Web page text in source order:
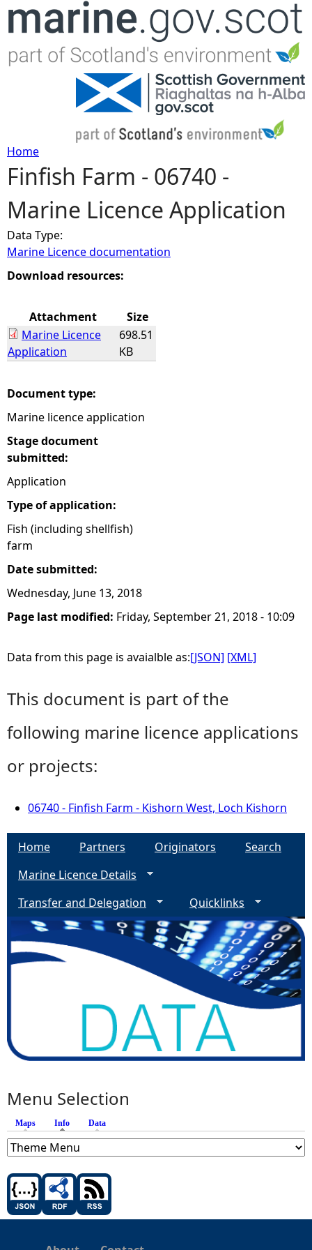
Jump to navigation
Y
o
u
a
e
e
r
e
Home
Finfish Farm - 06740 -
Marine Licence Application
Data Type:
Marine Licence documentation
Download resources:
Attachment
Size
Marine Licence
Application
698.51
KB
Document type:
Marine licence application
Stage document
submitted:
Application
Type of application:
Fish (including shellfish)
farm
Date submitted:
Wednesday, June 13, 2018
Page last modified: Friday, September 21, 2018 - 10:09
Data from this page is avaialble as:[JSON] [XML]
This document is part of the
following marine licence applications
or projects:
06740 - Finfish Farm - Kishorn West, Loch Kishorn
Home Partners Originators
Search
Marine Licence Details
Transfer and Delegation
Quicklinks
Menu Selection
Maps Info (active tab)
Data